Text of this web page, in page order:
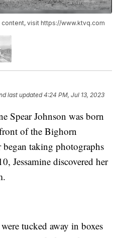
content, visit https://www.ktvq.com
last updated 4:24 PM, Jul 13, 2023
Spear Johnson was born
of the Bighorn
taking photographs
Jessamine discovered her
tucked away in boxes